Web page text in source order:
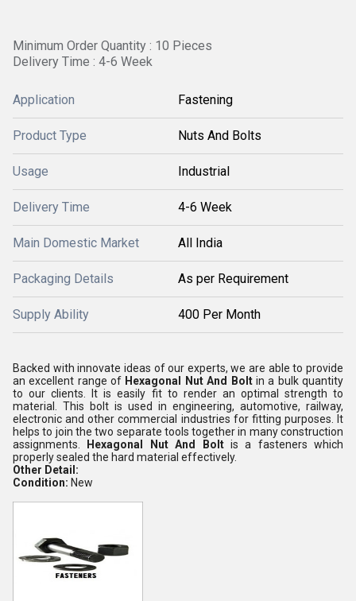
Minimum Order Quantity : 10 Pieces
Delivery Time : 4-6 Week
Application Fastening
Product Type Nuts And Bolts
Usage Industrial
Delivery Time 4-6 Week
Main Domestic Market All India
Packaging Details As per Requirement
Supply Ability 400 Per Month
Backed with innovate ideas of our experts, we are able to provide
an excellent range of Hexagonal Nut And Boltin a bulk quantity
to our clients. It is easily fit to render an optimal strength to
material. This bolt is used in engineering, automotive, railway,
electronic and other commercial industries for fitting purposes. It
helps to join the two separate tools together in many construction
assignments.
Hexagonal Nut And Boltis a fasteners which
properly sealed the hard material effectively.
Other Detail:
Condition: New